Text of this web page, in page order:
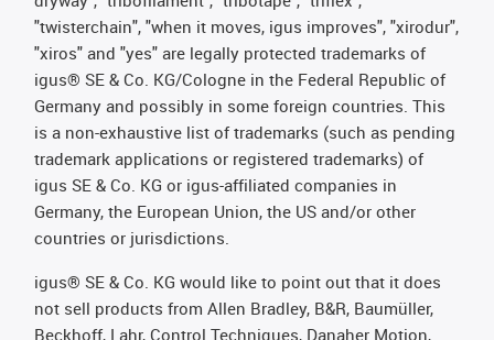
"twisterchain", "when it moves, igus improves", "xirodur",
"xiros" and "yes" are legally protected trademarks of
igus® SE & Co. KG/Cologne in the Federal Republic of
Germany and possibly in some foreign countries. This
is a non-exhaustive list of trademarks (such as pending
trademark applications or registered trademarks) of
igus SE & Co. KG or igus-affiliated companies in
Germany, the European Union, the US and/or other
countries or jurisdictions.
igus® SE & Co. KG would like to point out that it does
not sell products from Allen Bradley, B&R, Baumüller,
Beckhoff, Lahr, Control Techniques, Danaher Motion,